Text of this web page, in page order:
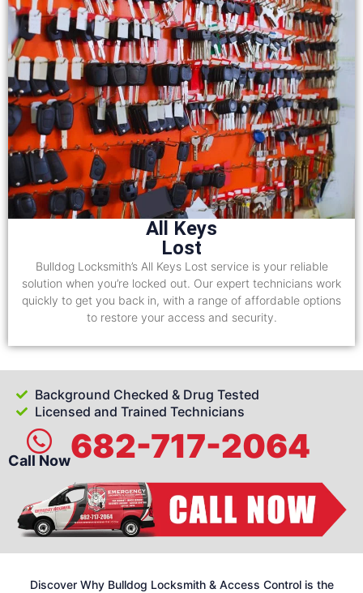
All Keys
Lost
Bulldog Locksmith’s All Keys Lost service is your reliable
solution when you’re locked out. Our expert technicians work
quickly to get you back in, with a range of affordable options
to restore your access and security.
Background Checked & Drug Tested
Licensed and Trained Technicians
Call Now682-717-2064
Discover Why Bulldog Locksmith & Access Control is the